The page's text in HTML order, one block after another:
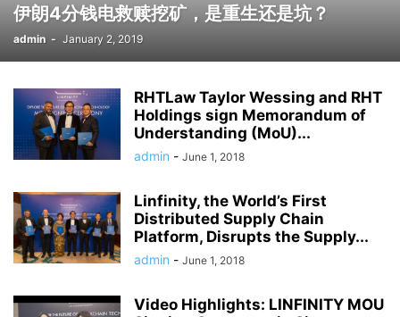
伊朗4分钱电救赎挖矿，是重生还是坑？
admin - January 2, 2019
RHTLaw Taylor Wessing and RHT
Holdings sign Memorandum of
Understanding (MoU)...
admin - June 1, 2018
Linfinity, the World’s First
Distributed Supply Chain
Platform, Disrupts the Supply...
admin - June 1, 2018
Video Highlights: LINFINITY MOU